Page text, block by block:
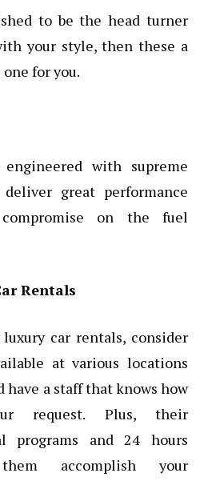
to be the head turner
your style, then these a
for you.
with supreme
great performance
on the fuel
Rentals
car rentals, consider
at various locations
have a staff that knows how
request. Plus, their
programs and 24 hours
accomplish your